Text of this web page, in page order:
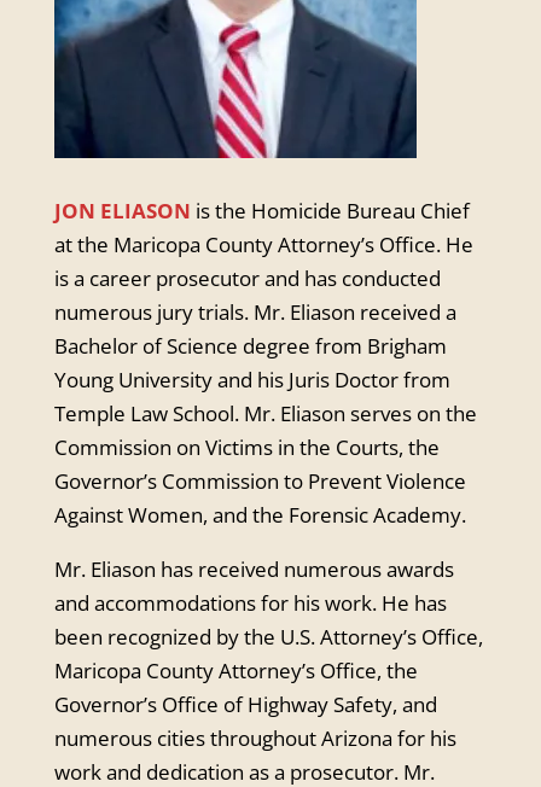
JON ELIASON is the Homicide Bureau Chief
at the Maricopa County Attorney’s Office. He
is a career prosecutor and has conducted
numerous jury trials. Mr. Eliason received a
Bachelor of Science degree from Brigham
Young University and his Juris Doctor from
Temple Law School. Mr. Eliason serves on the
Commission on Victims in the Courts, the
Governor’s Commission to Prevent Violence
Against Women, and the Forensic Academy.
Mr. Eliason has received numerous awards
and accommodations for his work. He has
been recognized by the U.S. Attorney’s Office,
Maricopa County Attorney’s Office, the
Governor’s Office of Highway Safety, and
numerous cities throughout Arizona for his
work and dedication as a prosecutor. Mr.